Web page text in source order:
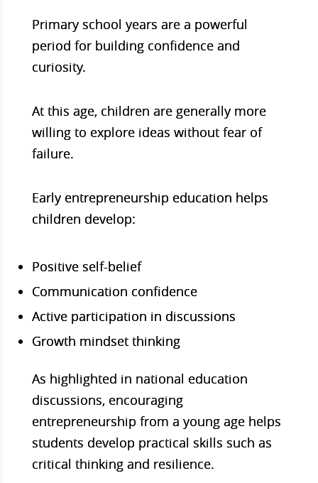
Primary school years are a powerful
period for building confidence and
curiosity.
At this age, children are generally more
willing to explore ideas without fear of
failure.
Early entrepreneurship education helps
children develop:
Positive self-belief
Communication confidence
Active participation in discussions
Growth mindset thinking
As highlighted in national education
discussions, encouraging
entrepreneurship from a young age helps
students develop practical skills such as
critical thinking and resilience.